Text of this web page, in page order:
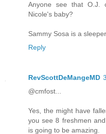
Anyone see that O.J.
Nicole's baby?
Sammy Sosa is a
Reply
RevScottDeMangeMD
@cmfost...
Yes, the might have
you see 8 freshmen
is going to be amazing.